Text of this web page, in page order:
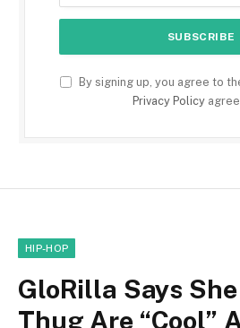
By signing up, you agree to
Privacy Policy
HIP-HOP
GloRilla Says
Thug Are “Cool”